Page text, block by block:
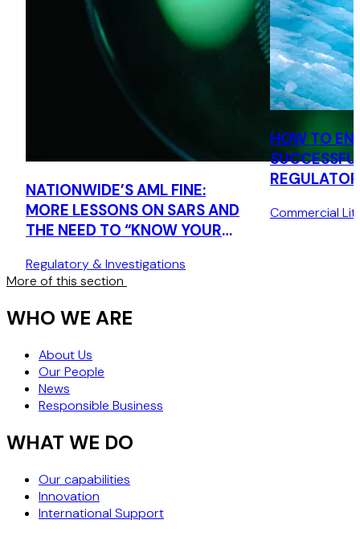
NATIONWIDE’S AML FINE:
MORE LESSONS ON SARS AND
THE NEED TO “KNOW YOUR
Regulatory & Investigations
HOW TO
Commercial
More of this section
WHO WE ARE
About Us
Our People
News
Responsible Business
WHAT WE DO
Our capabilities
Innovation
International Support